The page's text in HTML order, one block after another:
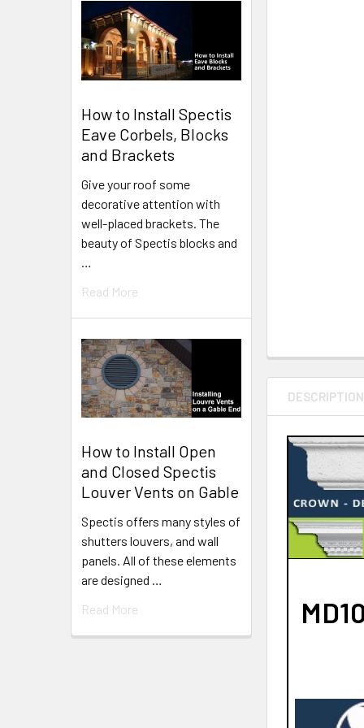
How to Install Spectis
Eave Corbels, Blocks
and Brackets
Give your roof some
decorative attention with
well-placed brackets. The
beauty of Spectis blocks and
Read More
How to Install Open
and Closed Spectis
Louver Vents on Gable
Spectis offers many styles of
shutters louvers, and wall
panels. All of these elements
are designed …
Read More
DESCRIPTION